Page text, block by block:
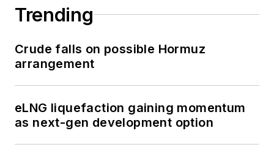
Trending
Crude falls on possible Hormuz
arrangement
eLNG liquefaction gaining momentum
as next-gen development option